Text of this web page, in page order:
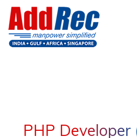
PHP Developer